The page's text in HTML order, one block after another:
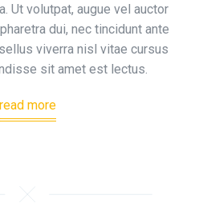
Ut volutpat, augue vel auctor
dui, nec tincidunt ante
viverra nisl vitae cursus
sit amet est lectus.
read more